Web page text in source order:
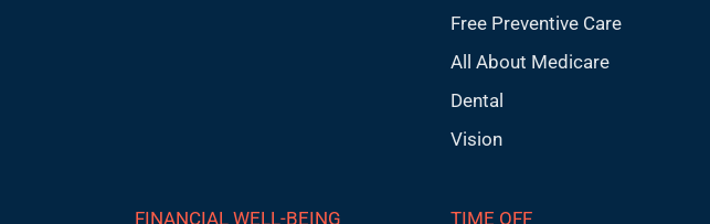
Free Preventive Care
All About Medicare
Dental
Vision
FINANCIAL WELL-BEING
TIME OFF